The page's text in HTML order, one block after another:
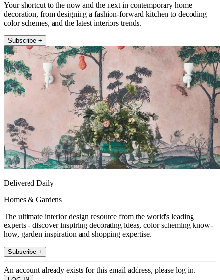
Your shortcut to the now and the next in contemporary home
decoration, from designing a fashion-forward kitchen to decoding
color schemes, and the latest interiors trends.
Subscribe +
Delivered Daily
Homes & Gardens
The ultimate interior design resource from the world's leading
experts - discover inspiring decorating ideas, color scheming know-
how, garden inspiration and shopping expertise.
Subscribe +
An account already exists for this email address, please log in.